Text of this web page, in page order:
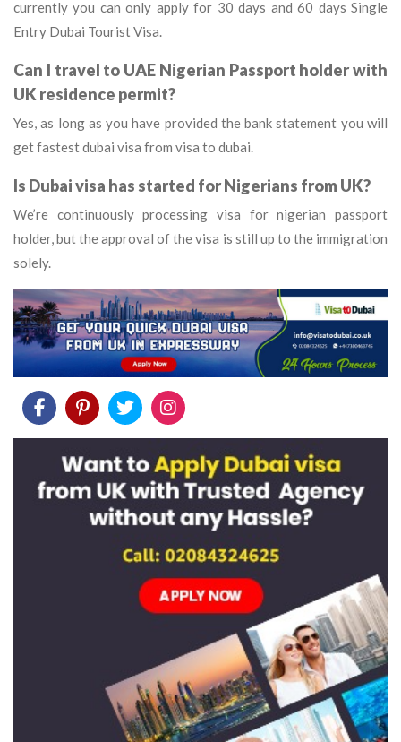
currently you can only apply for 30 days and 60 days Single
Entry Dubai Tourist Visa.
Can I travel to UAE Nigerian Passport holder with
UK residence permit?
Yes, as long as you have provided the bank statement you will
get fastest dubai visa from visa to dubai.
Is Dubai visa has started for Nigerians from UK?
We’re continuously processing visa for nigerian passport
holder, but the approval of the visa is still up to the immigration
solely.